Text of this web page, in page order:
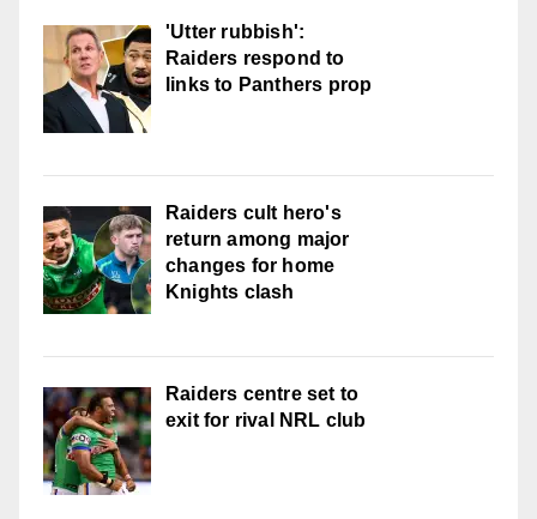
'Utter rubbish':
Raiders respond to
links to Panthers prop
Raiders cult hero's
return among major
changes for home
Knights clash
Raiders centre set to
exit for rival NRL club